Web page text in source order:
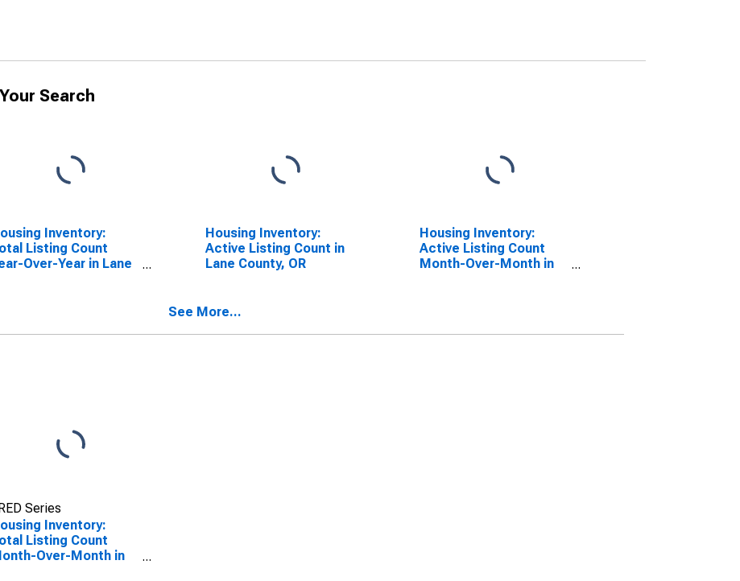
Search
Inventory:
Listing Count
Over-Year in Lane
Housing Inventory:
Active Listing Count in
Lane County, OR
Housing Inventory:
Active Listing Count
Month-Over-Month in
See More...
Series
Inventory:
Listing Count
Over-Month in